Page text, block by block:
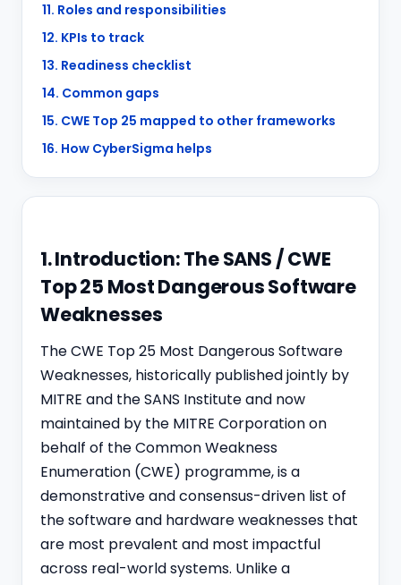
11. Roles and responsibilities
12. KPIs to track
13. Readiness checklist
14. Common gaps
15. CWE Top 25 mapped to other frameworks
16. How CyberSigma helps
1. Introduction: The SANS / CWE
Top 25 Most Dangerous Software
Weaknesses
The CWE Top 25 Most Dangerous Software
Weaknesses, historically published jointly by
MITRE and the SANS Institute and now
maintained by the MITRE Corporation on
behalf of the Common Weakness
Enumeration (CWE) programme, is a
demonstrative and consensus-driven list of
the software and hardware weaknesses that
are most prevalent and most impactful
across real-world systems. Unlike a